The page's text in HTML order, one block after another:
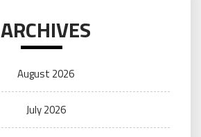
ARCHIVES
August 2026
July 2026